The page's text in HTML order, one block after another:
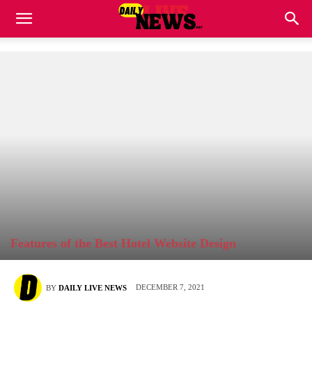
Features of the Best Hotel Website Design
BY DAILY LIVE NEWS DECEMBER 7, 2021